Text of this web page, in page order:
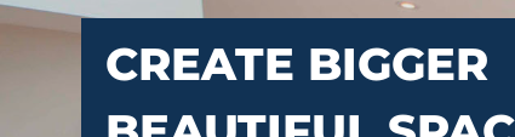
CREATE BIGGER